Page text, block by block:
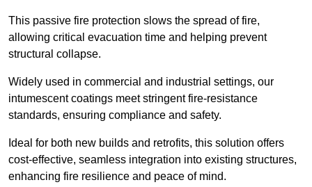
This passive fire protection slows the spread of fire,
allowing critical evacuation time and helping prevent
structural collapse.
Widely used in commercial and industrial settings, our
intumescent coatings meet stringent fire-resistance
standards, ensuring compliance and safety.
Ideal for both new builds and retrofits, this solution offers
cost-effective, seamless integration into existing structures,
enhancing fire resilience and peace of mind.